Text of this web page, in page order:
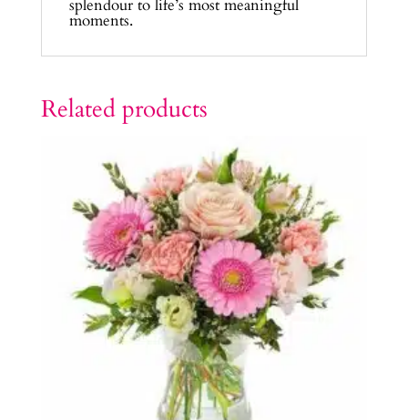
splendour to life’s most meaningful
moments.
Related products